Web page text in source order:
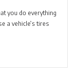
you do everything
a vehicle’s tires